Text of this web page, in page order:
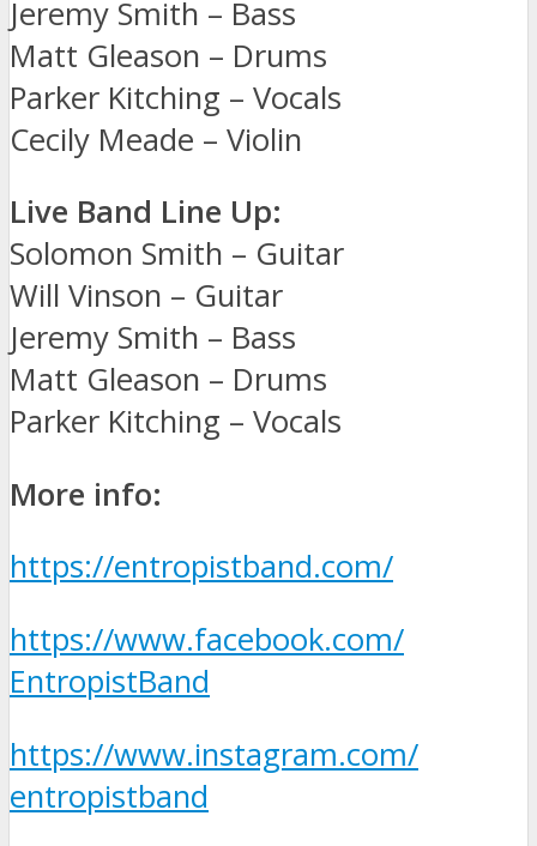
Jeremy Smith – Bass
Matt Gleason – Drums
Parker Kitching – Vocals
Cecily Meade – Violin
Live Band Line Up:
Solomon Smith – Guitar
Will Vinson – Guitar
Jeremy Smith – Bass
Matt Gleason – Drums
Parker Kitching – Vocals
More info:
https://entropistband.com/
https://www.facebook.com/
EntropistBand
https://www.instagram.com/
entropistband